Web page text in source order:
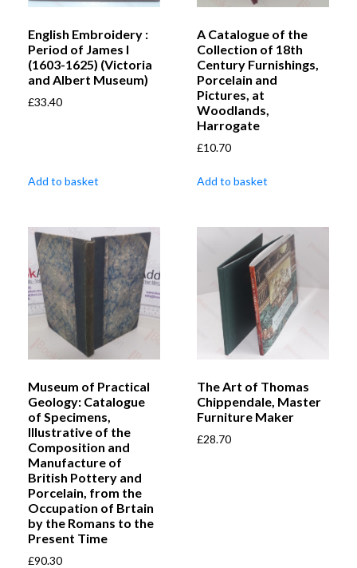
English Embroidery :
Period of James I
(1603-1625) (Victoria
and Albert Museum)
£33.40
Add to basket
A Catalogue of the
Collection of 18th
Century Furnishings,
Porcelain and
Pictures, at
Woodlands,
Harrogate
£10.70
Add to basket
Museum of Practical
Geology: Catalogue
of Specimens,
Illustrative of the
Composition and
Manufacture of
British Pottery and
Porcelain, from the
Occupation of Brtain
by the Romans to the
Present Time
£90.30
The Art of Thomas
Chippendale, Master
Furniture Maker
£28.70